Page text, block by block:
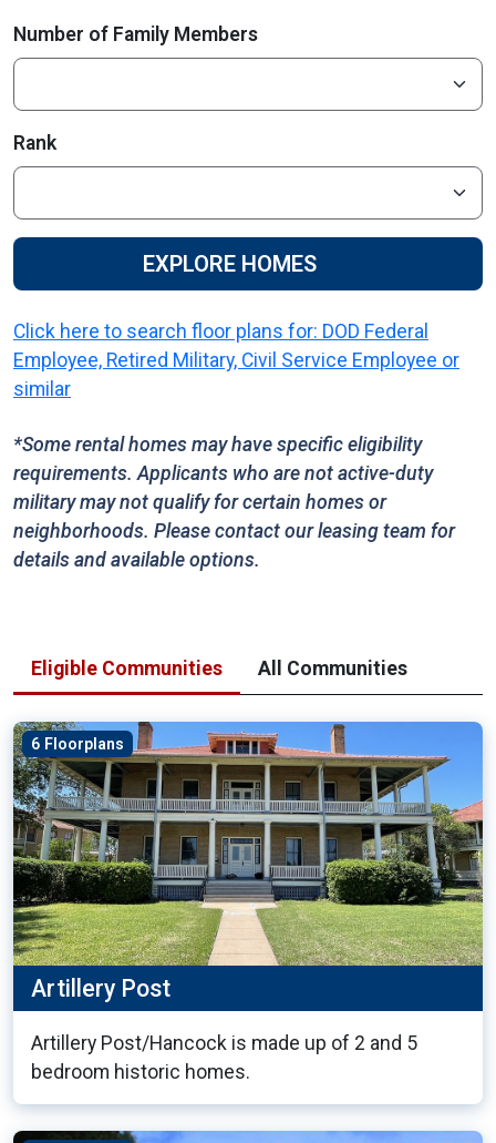
Number of Family Members
Rank
EXPLORE HOMES
Click here to search floor plans for: DOD Federal
Employee, Retired Military, Civil Service Employee or
similar
*Some rental homes may have specific eligibility
requirements. Applicants who are not active-duty
military may not qualify for certain homes or
neighborhoods. Please contact our leasing team for
details and available options.
Eligible Communities All Communities
6 Floorplans
Artillery Post
Artillery Post/Hancock is made up of 2 and 5
bedroom historic homes.